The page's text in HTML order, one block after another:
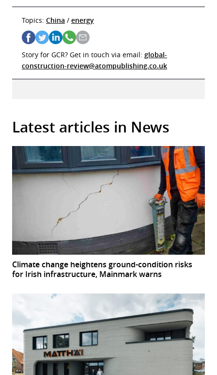
Topics: China / energy
Story for GCR? Get in touch via email: global-
construction-review@atompublishing.co.uk
Latest articles in News
Climate change heightens ground-condition risks
for Irish infrastructure, Mainmark warns